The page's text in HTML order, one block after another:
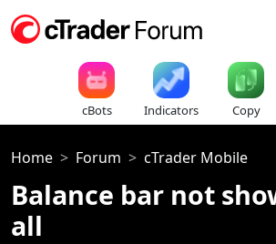
cBots Indicators Copy
Home Forum cTrader Mobile
Balance bar not
all